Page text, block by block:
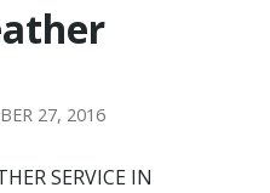
27, 2016
SERVICE IN